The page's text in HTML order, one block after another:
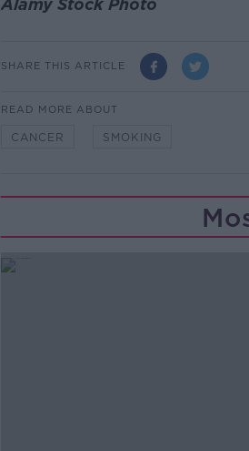
Alamy Stock Photo
SHARE THIS ARTICLE
READ MORE ABOUT
CANCER SMOKING